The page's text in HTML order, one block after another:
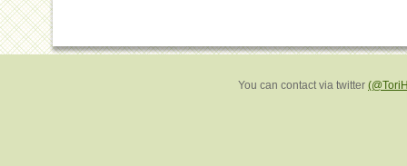
You can contact via twitter